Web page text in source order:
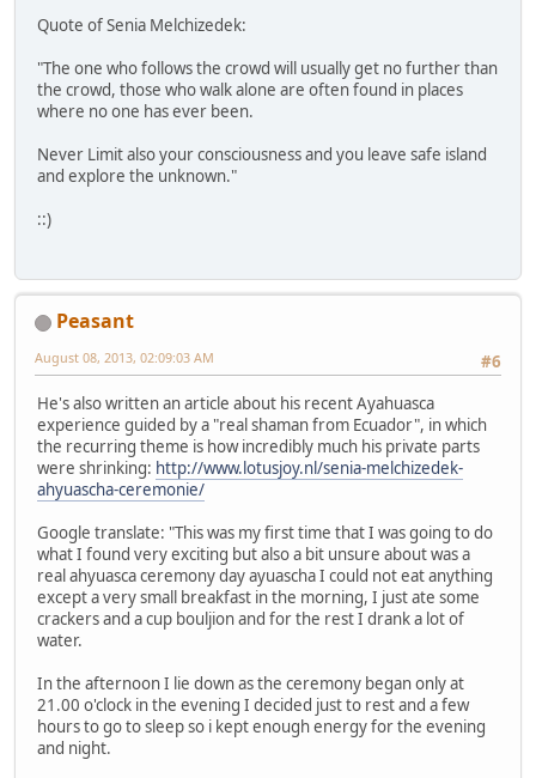
Quote of Senia Melchizedek:
"The one who follows the crowd will usually get no further than
the crowd, those who walk alone are often found in places
where no one has ever been.
Never Limit also your consciousness and you leave safe island
and explore the unknown."
::)
Peasant
#6
August 08, 2013, 02:09:03 AM
He's also written an article about his recent Ayahuasca
experience guided by a "real shaman from Ecuador", in which
the recurring theme is how incredibly much his private parts
were shrinking: http://www.lotusjoy.nl/senia-melchizedek-
ahyuascha-ceremonie/
Google translate: "This was my first time that I was going to do
what I found very exciting but also a bit unsure about was a
real ahyuasca ceremony day ayuascha I could not eat anything
except a very small breakfast in the morning, I just ate some
crackers and a cup bouljion and for the rest I drank a lot of
water.
In the afternoon I lie down as the ceremony began only at
21.00 o'clock in the evening I decided just to rest and a few
hours to go to sleep so i kept enough energy for the evening
and night.